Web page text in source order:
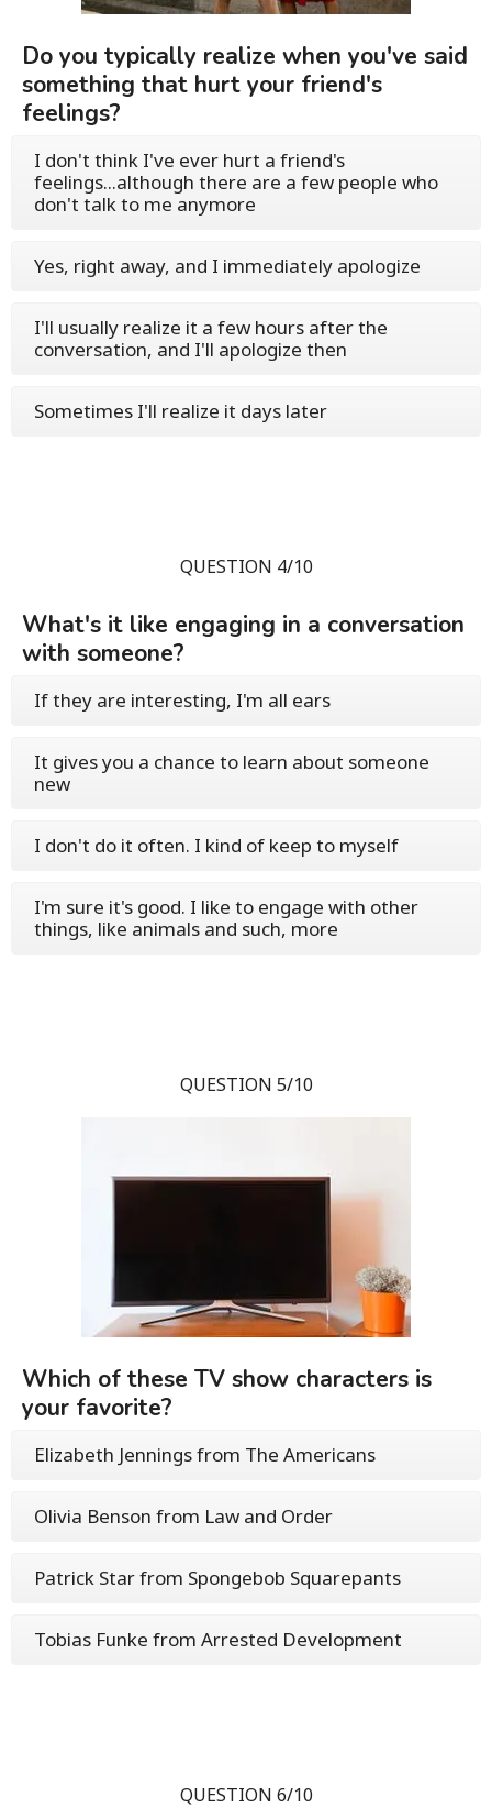
Do you typically realize when you've said
something that hurt your friend's
feelings?
I don't think I've ever hurt a friend's
feelings...although there are a few people who
don't talk to me anymore
Yes, right away, and I immediately apologize
I'll usually realize it a few hours after the
conversation, and I'll apologize then
Sometimes I'll realize it days later
QUESTION 4/10
What's it like engaging in a conversation
with someone?
If they are interesting, I'm all ears
It gives you a chance to learn about someone
new
I don't do it often. I kind of keep to myself
I'm sure it's good. I like to engage with other
things, like animals and such, more
QUESTION 5/10
Which of these TV show characters is
your favorite?
Elizabeth Jennings from The Americans
Olivia Benson from Law and Order
Patrick Star from Spongebob Squarepants
Tobias Funke from Arrested Development
QUESTION 6/10